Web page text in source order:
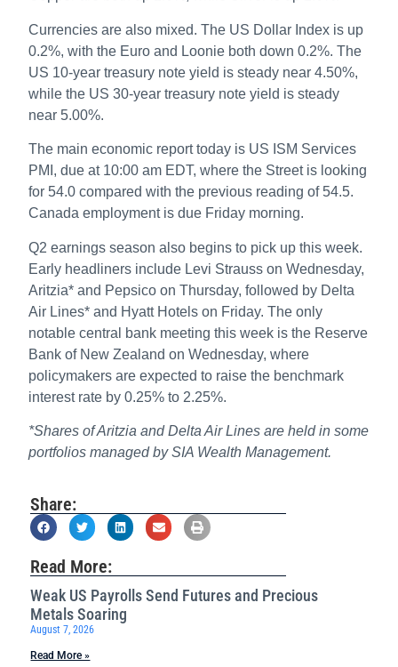
Currencies are also mixed. The US Dollar Index is up
0.2%, with the Euro and Loonie both down 0.2%. The
US 10-year treasury note yield is steady near 4.50%,
while the US 30-year treasury note yield is steady
near 5.00%.
The main economic report today is US ISM Services
PMI, due at 10:00 am EDT, where the Street is looking
for 54.0 compared with the previous reading of 54.5.
Canada employment is due Friday morning.
Q2 earnings season also begins to pick up this week.
Early headliners include Levi Strauss on Wednesday,
Aritzia* and Pepsico on Thursday, followed by Delta
Air Lines* and Hyatt Hotels on Friday. The only
notable central bank meeting this week is the Reserve
Bank of New Zealand on Wednesday, where
policymakers are expected to raise the benchmark
interest rate by 0.25% to 2.25%.
*Shares of Aritzia and Delta Air Lines are held in some
portfolios managed by SIA Wealth Management.
Share:
Read More:
Weak US Payrolls Send Futures and Precious
Metals Soaring
August 7, 2026
Read More »